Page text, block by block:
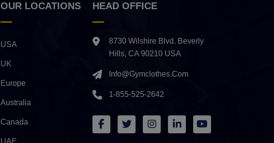
OUR LOCATIONS
USA
UK
Europe
Australia
Canada
HEAD OFFICE
8730 Wilshire Blvd. Beverly
Hills, CA 90210 USA
Info@gymclothes.com
1-855-525-2642